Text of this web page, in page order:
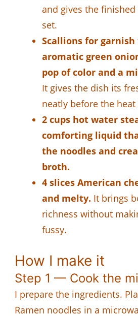
and gives the
set.
Scallions for garnish
aromatic green
pop of color and a
It gives the dish its
neatly before the heat
2 cups hot water
comforting liquid
the noodles and
broth.
4 slices American
and melty. It brings
richness without
fussy.
How I make it
Step 1 — Cook the
I prepare the ingredients.
Ramen noodles in a